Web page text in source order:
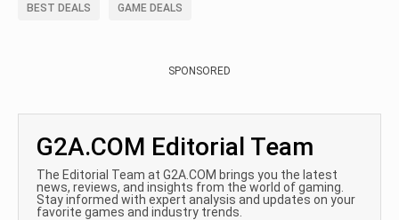
BEST DEALS GAME DEALS
SPONSORED
G2A.COM Editorial Team
The Editorial Team at G2A.COM brings you the latest
news, reviews, and insights from the world of gaming.
Stay informed with expert analysis and updates on your
favorite games and industry trends.